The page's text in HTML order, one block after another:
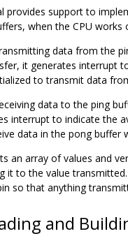
provides support to
when the CPU works
data from the
it generates interrupt
to transmit data
data to the ping
interrupt to indicate the
data in the pong buffer
an array of values and
it to the value
so that anything
and